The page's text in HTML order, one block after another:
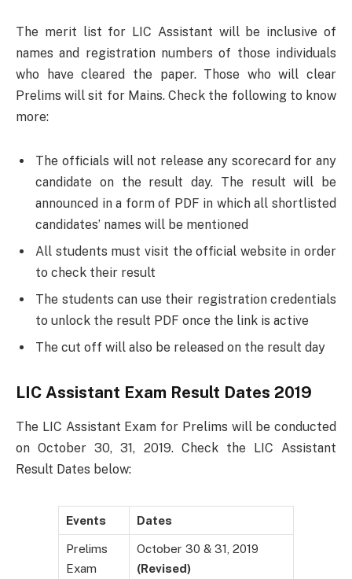
The merit list for LIC Assistant will be inclusive of
names and registration numbers of those individuals
who have cleared the paper. Those who will clear
Prelims will sit for Mains. Check the following to know
more:
The officials will not release any scorecard for any
candidate on the result day. The result will be
announced in a form of PDF in which all shortlisted
candidates’ names will be mentioned
All students must visit the official website in order
to check their result
The students can use their registration credentials
to unlock the result PDF once the link is active
The cut off will also be released on the result day
LIC Assistant Exam Result Dates 2019
The LIC Assistant Exam for Prelims will be conducted
on October 30, 31, 2019. Check the LIC Assistant
Result Dates below:
Events Dates
Prelims
Exam
October 30 & 31, 2019
(Revised)